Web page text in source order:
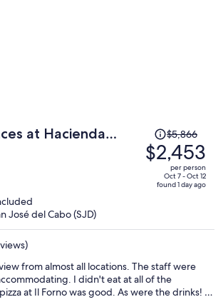
at Hacienda
Price
was
$5,866,
price
$5,866
$2,453
per person
Oct 7 - Oct 12
found 1 day ago
José del Cabo (SJD)
from almost all locations. The staff were
I didn't eat at all of the
at Il Forno was good. As were the drinks! I